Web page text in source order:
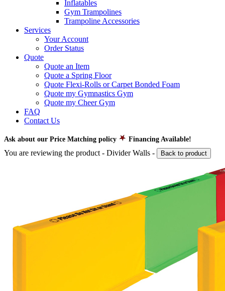
Inflatables
Gym Trampolines
Trampoline Accessories
Services
Your Account
Order Status
Quote
Quote an Item
Quote a Spring Floor
Quote Flexi-Rolls or Carpet Bonded Foam
Quote my Gymnastics Gym
Quote my Cheer Gym
FAQ
Contact Us
Ask about our Price Matching policy Financing Available!
You are reviewing the product - Divider Walls - Back to product